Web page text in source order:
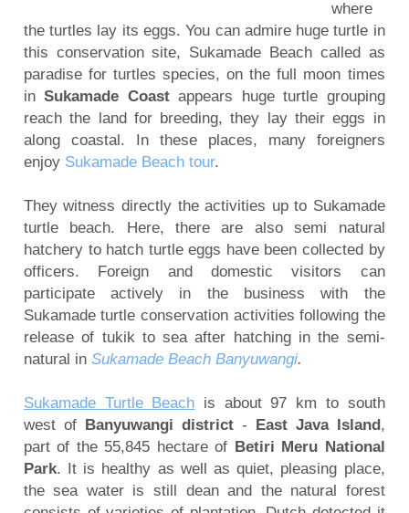
Mount Bromo Sunset Tour from Surabaya,
Malang, Banyuwangi
Mount Bromo Tour and Ijen Crater Package 3
days
5 Days Ijen Crater, Tumpak Sewu Waterfall,
Mount Bromo Sunrise tour
Ijen Crater, Mt Bromo, Malang City Tour 4 Days 3
Nights
Blue Flame Ijen Crater, Bromo, Waterfall, Rafting
Tour 5 Days
Mount Bromo tour package for Pre-Wedding
Photography
Camping on Kumbolo Lake of Mount Semeru
where
the turtles lay its eggs. You can admire huge turtle in
this conservation site, Sukamade Beach called as
paradise for turtles species, on the full moon times
inSukamade Coastappears huge turtle grouping
reach the land for breeding, they lay their eggs in
along coastal. In these places, many foreigners
enjoy Sukamade Beach tour.
They witness directly the activities up to Sukamade
turtle beach. Here, there are also semi natural
hatchery to hatch turtle eggs have been collected by
officers. Foreign and domestic visitors can
participate actively in the business with the
Sukamade turtle conservation activities following the
release of tukik to sea after hatching in the semi-
natural in Sukamade Beach Banyuwangi.
Sukamade Turtle Beach is about 97 km to south
west of
Banyuwangi district- East Java Island ,
part of the 55,845 hectare of Betiri Meru National
Park. It is healthy as well as quiet, pleasing place,
the sea water is still dean and the natural forest